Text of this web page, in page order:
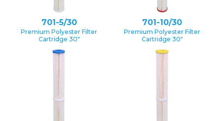
701-5/30
Premium Polyester Filter
Cartridge 30″
701-10/30
Premium Polyester Filter
Cartridge 30″